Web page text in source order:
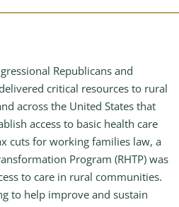
Republicans and
critical resources to rural
across the United States that
access to basic health care
cuts for working families law, a
Program (RHTP) was
to care in rural communities.
to help improve and sustain